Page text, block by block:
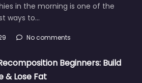
in the morning is one of the
ways to…
No comments
Beginners: Build
& Lose Fat